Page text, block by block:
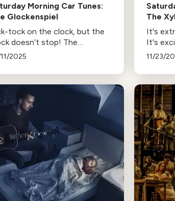
Morning Car Tunes:
Glockenspiel
tock on the clock, but the
doesn’t stop! The
or glock, is the
instrument. That’s
you can hear it in the music
Handel, Mozart, Bruce
and Childish
2025
The
It's
It's
11/23/